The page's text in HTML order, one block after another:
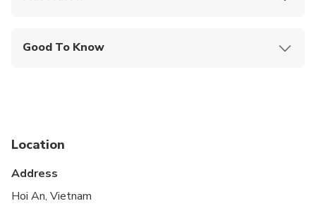
Good To Know
Public transportation options are available nearby
Transportation options are wheelchair accessible
Location
Address
Hoi An, Vietnam